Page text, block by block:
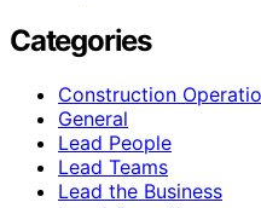
Categories
Construction
General
Lead People
Lead Teams
Lead the Business